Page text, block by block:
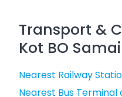
Transport &
Kot BO
Nearest Railway
Nearest Bus Terminal